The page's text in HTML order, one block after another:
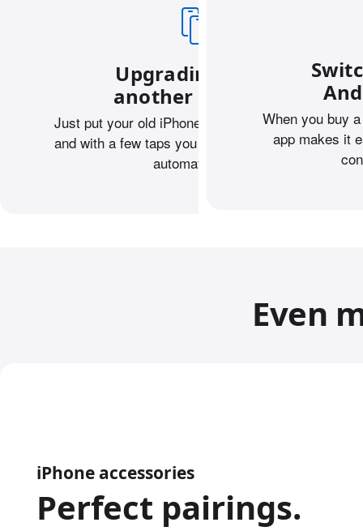
Upgrading from
another iPhone?
Just put your old iPhone next to your new one,
and with a few taps you can transfer your data
automatically.
When you buy
app makes it
Even
iPhone accessories
Perfect pairings.